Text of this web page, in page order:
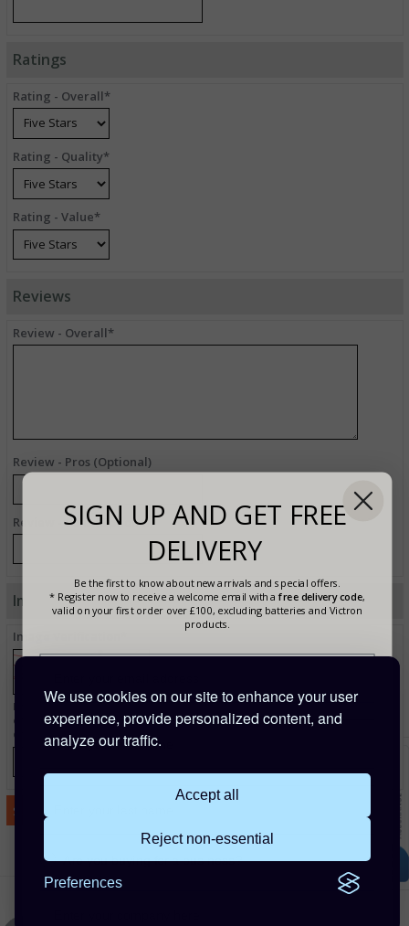
We use cookies on our site to enhance your user
experience, provide personalized content, and
analyze our traffic.
Accept all
Reject non-essential
Preferences
Ratings
Rating - Overall*
Rating - Quality*
Rating - Value*
Reviews
Review - Overall*
Review - Pros (Optional)
Review - Cons (Optional)
Image Verification
Image Verification*
Enter the text from the image above to help combat spam. Validation of your
entry is case-sensitive. If you cannot read the text above, refresh this page to view a
different image.
SIGN UP AND GET FREE
DELIVERY
Be the first to know about new arrivals and special offers.
* Register now to receive a welcome email with afree delivery code,
valid on your first order over £100, excluding batteries and Victron
products.
Are you buying for a business?